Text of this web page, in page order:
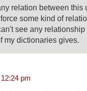
relation between this
some kind of
see any
my dictionaries gives.
12:24 pm